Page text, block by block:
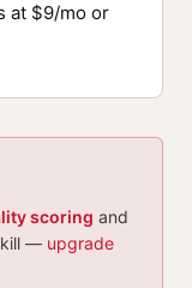
at $9/mo or
scoring and
— upgrade